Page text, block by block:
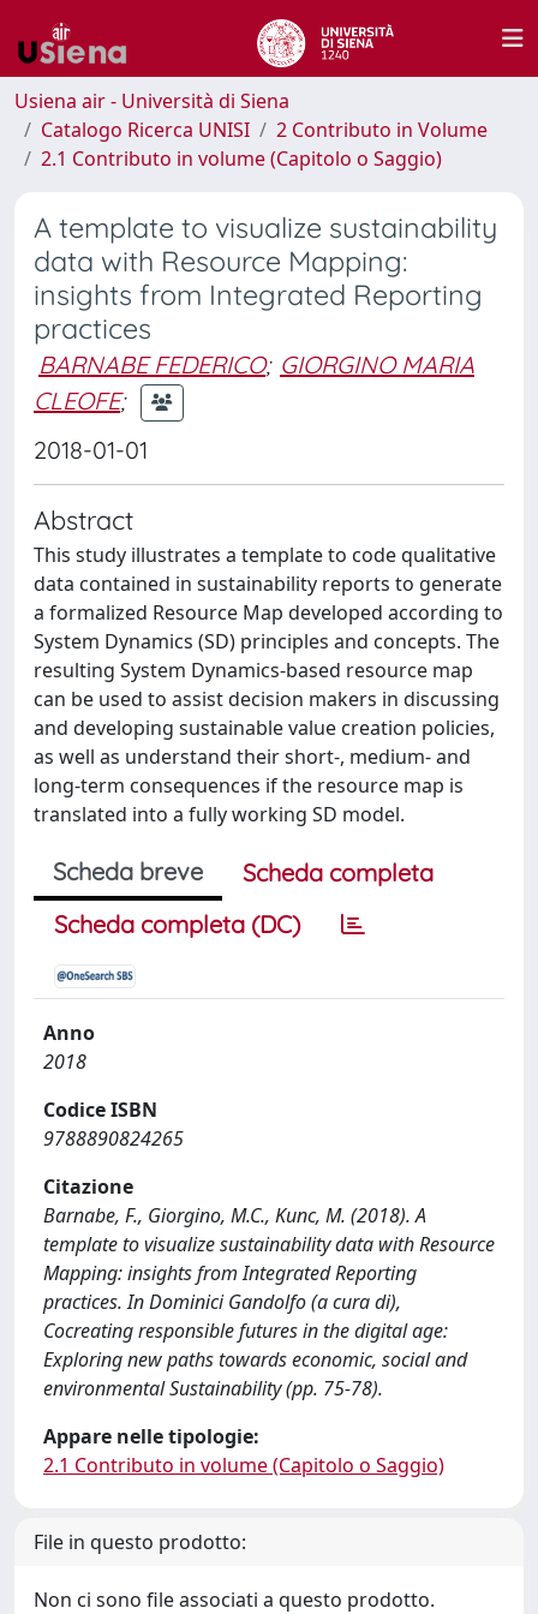
Usiena air - Università di Siena
Catalogo Ricerca UNISI
2 Contributo in Volume
2.1 Contributo in volume (Capitolo o Saggio)
A template to visualize sustainability
data with Resource Mapping:
insights from Integrated Reporting
practices
BARNABE FEDERICO; GIORGINO MARIA
CLEOFE;
2018-01-01
Abstract
This study illustrates a template to code qualitative
data contained in sustainability reports to generate
a formalized Resource Map developed according to
System Dynamics (SD) principles and concepts. The
resulting System Dynamics-based resource map
can be used to assist decision makers in discussing
and developing sustainable value creation policies,
as well as understand their short-, medium- and
long-term consequences if the resource map is
translated into a fully working SD model.
Scheda breve
Scheda completa
Scheda completa (DC)
Anno
2018
Codice ISBN
9788890824265
Citazione
Barnabe, F., Giorgino, M.C., Kunc, M. (2018). A
template to visualize sustainability data with Resource
Mapping: insights from Integrated Reporting
practices. In Dominici Gandolfo (a cura di),
Cocreating responsible futures in the digital age:
Exploring new paths towards economic, social and
environmental Sustainability (pp. 75-78).
Appare nelle tipologie:
2.1 Contributo in volume (Capitolo o Saggio)
File in questo prodotto:
Non ci sono file associati a questo prodotto.